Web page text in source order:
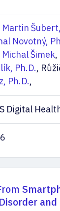
Novotný,
Šimek,
Ph.D.,
Ph.D.,
Digital